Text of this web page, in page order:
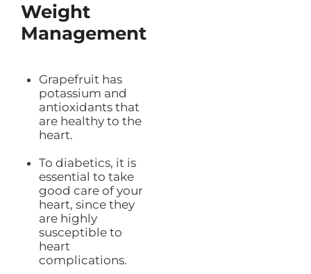
Weight
Management
Grapefruit has
potassium and
antioxidants that
are healthy to the
heart.
To diabetics, it is
essential to take
good care of your
heart, since they
are highly
susceptible to
heart
complications.